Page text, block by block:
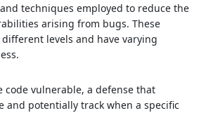
techniques employed to reduce the
arising from bugs. These
levels and have varying
code vulnerable, a defense that
and potentially track when a specific